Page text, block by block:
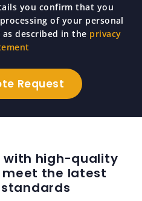
you confirm that you
of your personal
as described in the privacy
with high-quality
the latest